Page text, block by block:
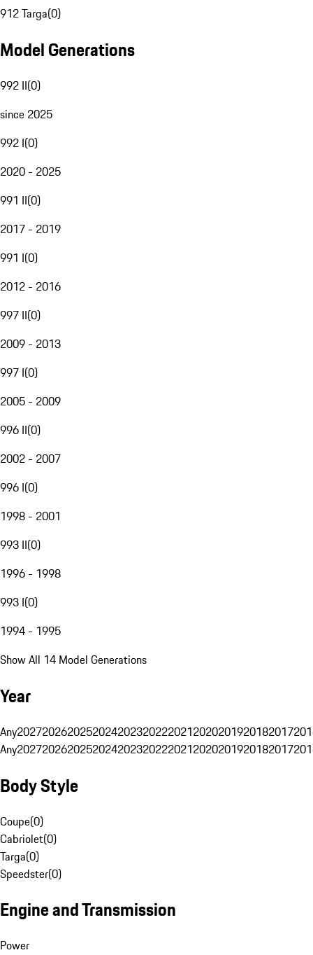
912 Targa(0)
Model Generations
992 II(0)
since 2025
992 I(0)
2020 - 2025
991 II(0)
2017 - 2019
991 I(0)
2012 - 2016
997 II(0)
2009 - 2013
997 I(0)
2005 - 2009
996 II(0)
2002 - 2007
996 I(0)
1998 - 2001
993 II(0)
1996 - 1998
993 I(0)
1994 - 1995
Show All 14 Model Generations
Year
Any20272026202520242023202220212020201920182017
Any20272026202520242023202220212020201920182017
Body Style
Coupe(0)
Cabriolet(0)
Targa(0)
Speedster(0)
Engine and Transmission
Power